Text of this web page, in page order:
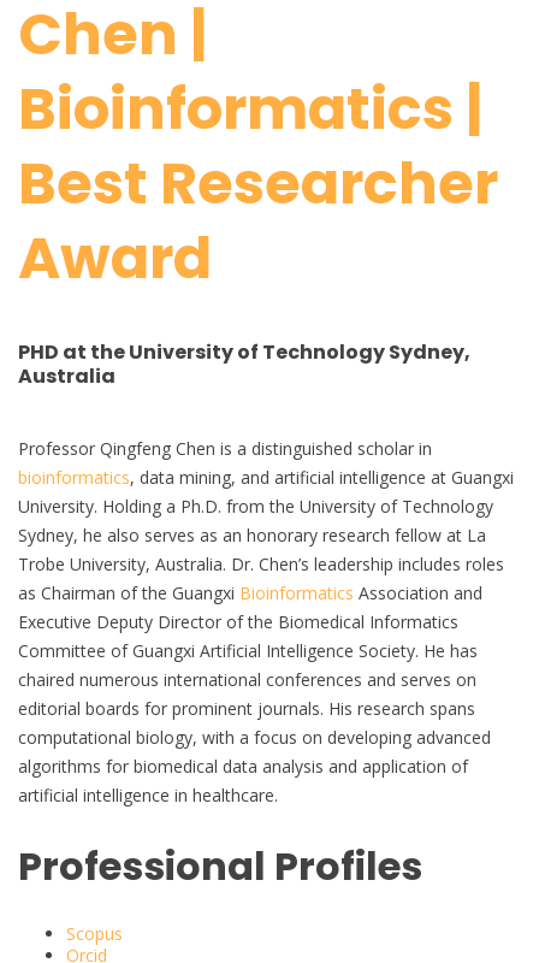
Chen |
Bioinformatics |
Best Researcher
Award
PHD at the University of Technology Sydney,
Australia
Professor Qingfeng Chen is a distinguished scholar in
bioinformatics, data mining, and artificial intelligence at Guangxi
University. Holding a Ph.D. from the University of Technology
Sydney, he also serves as an honorary research fellow at La
Trobe University, Australia. Dr. Chen’s leadership includes roles
as Chairman of the Guangxi Bioinformatics Association and
Executive Deputy Director of the Biomedical Informatics
Committee of Guangxi Artificial Intelligence Society. He has
chaired numerous international conferences and serves on
editorial boards for prominent journals. His research spans
computational biology, with a focus on developing advanced
algorithms for biomedical data analysis and application of
artificial intelligence in healthcare.
Professional Profiles
Scopus
Orcid